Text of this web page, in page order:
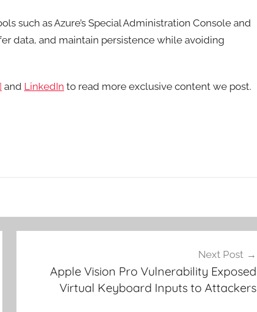
such as Azure’s Special Administration Console and
data, and maintain persistence while avoiding
and LinkedIn to read more exclusive content we post.
Next Post
Apple Vision Pro Vulnerability Exposed
Virtual Keyboard Inputs to Attackers